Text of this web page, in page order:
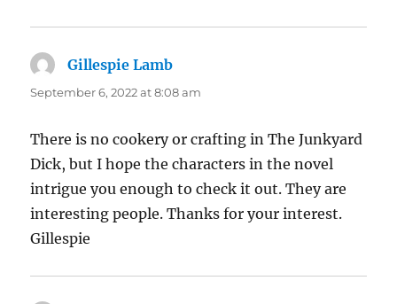
Gillespie Lamb
September 6, 2022 at 8:08 am
There is no cookery or crafting in The Junkyard
Dick, but I hope the characters in the novel
intrigue you enough to check it out. They are
interesting people. Thanks for your interest.
Gillespie